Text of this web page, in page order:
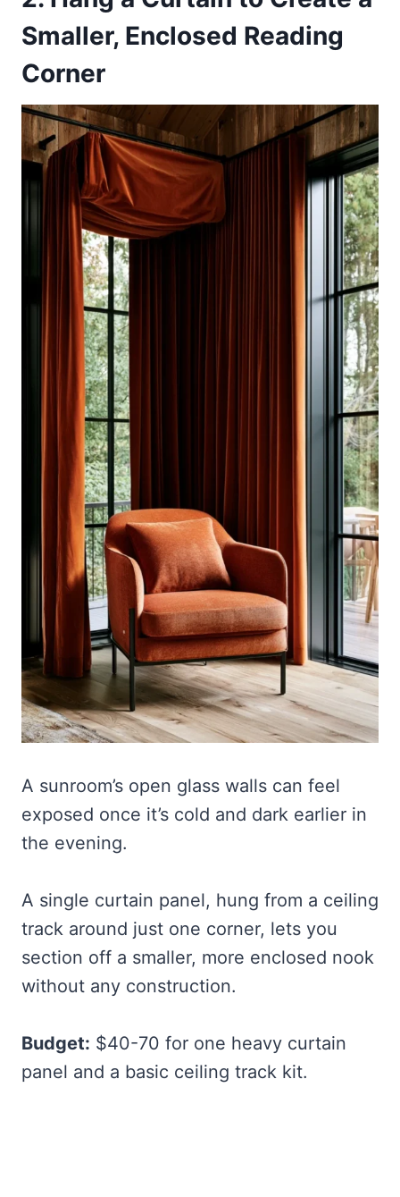
Smaller, Enclosed Reading
Corner
A sunroom’s open glass walls can feel
exposed once it’s cold and dark earlier in
the evening.
A single curtain panel, hung from a ceiling
track around just one corner, lets you
section off a smaller, more enclosed nook
without any construction.
Budget: $40-70 for one heavy curtain
panel and a basic ceiling track kit.